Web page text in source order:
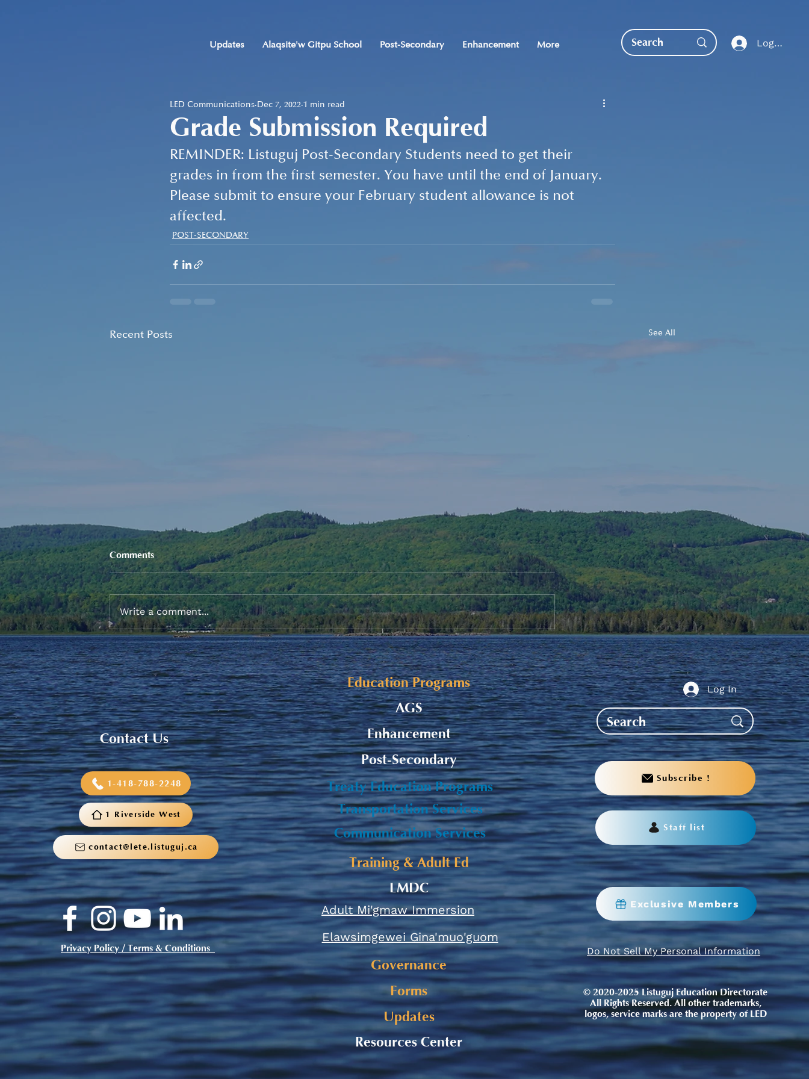
Updates Alaqsite'w Gitpu School Post-Secondary Enhancement More Log In
Grade Submission Required
LED Communications Dec 7, 2022 1 min read
REMINDER: Listuguj Post-Secondary Students need to get their
grades in from the first semester. You have until the end of January.
Please submit to ensure your February student allowance is not
affected.
POST-SECONDARY
Recent Posts See All
2026 Graduation Banquet
Fall Funding Deadlines
Reminder to PS Students -
Submit your Fall Grades
Comments
Write a comment...
Contact Us
1-418-788-2248
1 Riverside West
contact@lete.listuguj.ca
Privacy Policy / Terms & Conditions
AGS
Enhancement
Post-Secondary
Education Programs
Treaty Education Programs
Communication Services
Transportation Services
Training & Adult Ed
LMDC
Adult Mi'gmaw Immersion
Elawsimgewei Gina'muo'guom
Governance
Forms
Updates
Resources Center
Log In
Subscribe !
Staff list
Exclusive Members
Do Not Sell My Personal Information
© 2020-2025 Listuguj Education Directorate
All Rights Reserved. All other trademarks,
logos, service marks are the property of LED